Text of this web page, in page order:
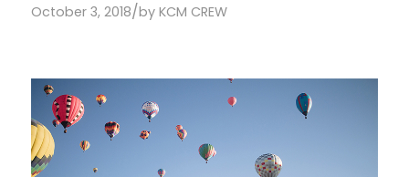
October 3, 2018/by KCM CREW